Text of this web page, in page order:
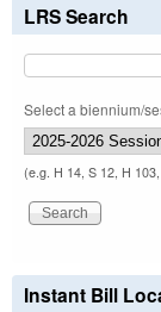
LRS Search
Select a biennium/
(e.g. H 14, S 12, H
Instant Bill